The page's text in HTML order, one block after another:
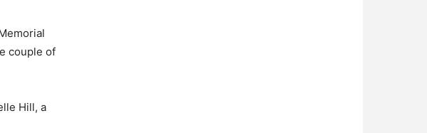
couple of
Hill, a